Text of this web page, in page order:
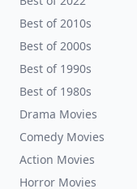
Best of 2010s
Best of 2000s
Best of 1990s
Best of 1980s
Drama Movies
Comedy Movies
Action Movies
Horror Movies